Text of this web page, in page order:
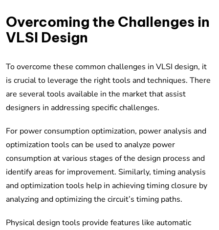
Overcoming the Challenges in
VLSI Design
To overcome these common challenges in VLSI design, it
is crucial to leverage the right tools and techniques. There
are several tools available in the market that assist
designers in addressing specific challenges.
For power consumption optimization, power analysis and
optimization tools can be used to analyze power
consumption at various stages of the design process and
identify areas for improvement. Similarly, timing analysis
and optimization tools help in achieving timing closure by
analyzing and optimizing the circuit’s timing paths.
Physical design tools provide features like automatic